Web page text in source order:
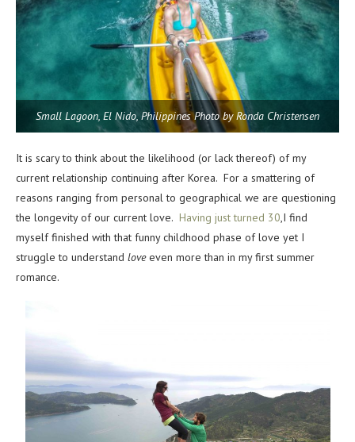
Small Lagoon, El Nido, Philippines Photo by Ronda Christensen
It is scary to think about the likelihood (or lack thereof) of my
current relationship continuing after Korea. For a smattering of
reasons ranging from personal to geographical we are questioning
the longevity of our current love. Having just turned 30,I find
myself finished with that funny childhood phase of love yet I
struggle to understand loveeven more than in my first summer
romance.